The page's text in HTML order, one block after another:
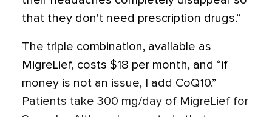
that they don't need prescription drugs.”
The triple combination, available as
MigreLief, costs $18 per month, and “if
money is not an issue, I add CoQ10.”
Patients take 300 mg/day of MigreLief for